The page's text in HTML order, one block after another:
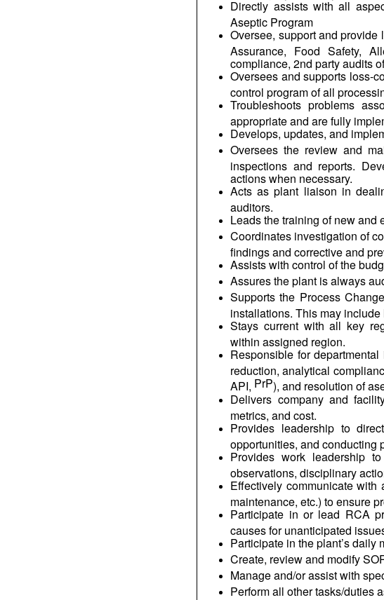
Directly assists with all
Aseptic Program
Oversee, support and
Assurance, Food Safety,
compliance, 2nd party audits
Oversees and supports loss-
control program of all
Troubleshoots problems
appropriate and are fully
Develops, updates, and
Oversees the review and
inspections and reports.
actions when necessary.
Acts as plant liaison in
auditors.
Leads the training of new and
Coordinates investigation of
findings and corrective and
Assists with control of the
Assures the plant is always
Supports the Process
installations. This may
Stays current with all key
within assigned region.
Responsible for
reduction, analytical
API, PrP), and resolution of
Delivers company and
metrics, and cost.
Provides leadership to
opportunities, and conducting
Provides work leadership
observations, disciplinary
Effectively communicate with
maintenance, etc.) to ensure
Participate in or lead RCA
causes for unanticipated
Participate in the plant’s daily
Create, review and modify
Manage and/or assist with
Perform all other tasks/duties